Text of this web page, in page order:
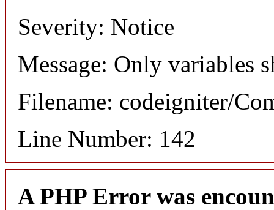
Severity: Notice
Message: Only variables
Filename: codeigniter/
Line Number: 142
A PHP Error was